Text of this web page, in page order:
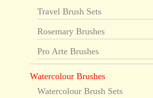
Travel Brush Sets
Rosemary Brushes
Pro Arte Brushes
Watercolour Brushes
Watercolour Brush Sets